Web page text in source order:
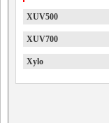
XUV500
XUV700
Xylo